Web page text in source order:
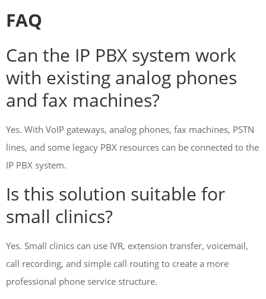
FAQ
Can the IP PBX system work
with existing analog phones
and fax machines?
Yes. With VoIP gateways, analog phones, fax machines, PSTN
lines, and some legacy PBX resources can be connected to the
IP PBX system.
Is this solution suitable for
small clinics?
Yes. Small clinics can use IVR, extension transfer, voicemail,
call recording, and simple call routing to create a more
professional phone service structure.